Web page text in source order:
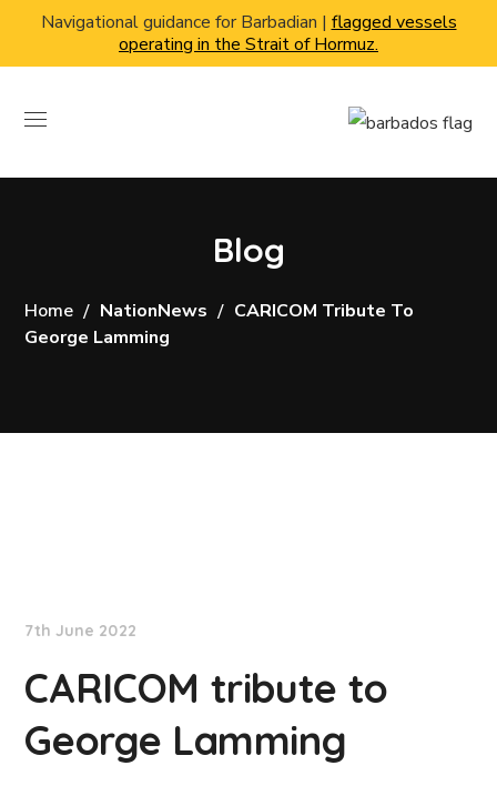
Navigational guidance for Barbadian | flagged vessels
operating in the Strait of Hormuz.
Blog
Home NationNews
CARICOM Tribute To
George Lamming
7th June 2022
CARICOM tribute to
George Lamming